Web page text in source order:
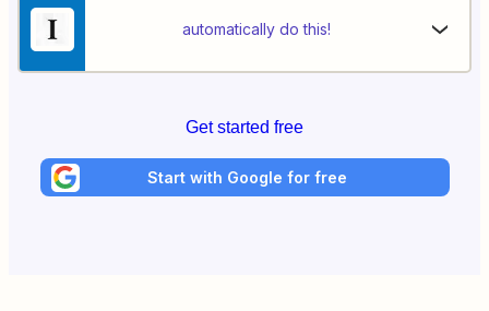
automatically do this!
Get started free
Start with Google for free